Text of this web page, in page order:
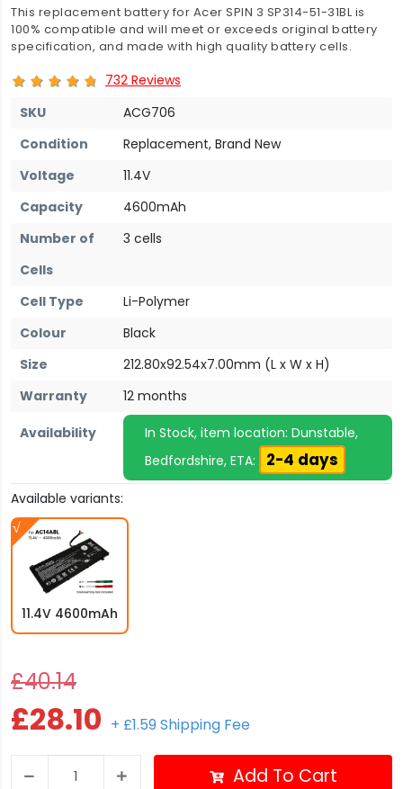
This replacement battery for Acer SPIN 3 SP314-51-31BL is
100% compatible and will meet or exceeds original battery
specification, and made with high quality battery cells.
732 Reviews
SKU
ACG706
Condition
Replacement, Brand New
Voltage
11.4V
Capacity
4600mAh
Number of
Cells
3 cells
Cell Type
Li-Polymer
Colour
Black
Size
212.80x92.54x7.00mm (L x W x H)
Warranty
12 months
Availability
In Stock, item location: Dunstable,
Bedfordshire, ETA:
2-4 days
Available variants:
11.4V 4600mAh
£40.14
£28.10 + £1.59 Shipping Fee
Add To Cart